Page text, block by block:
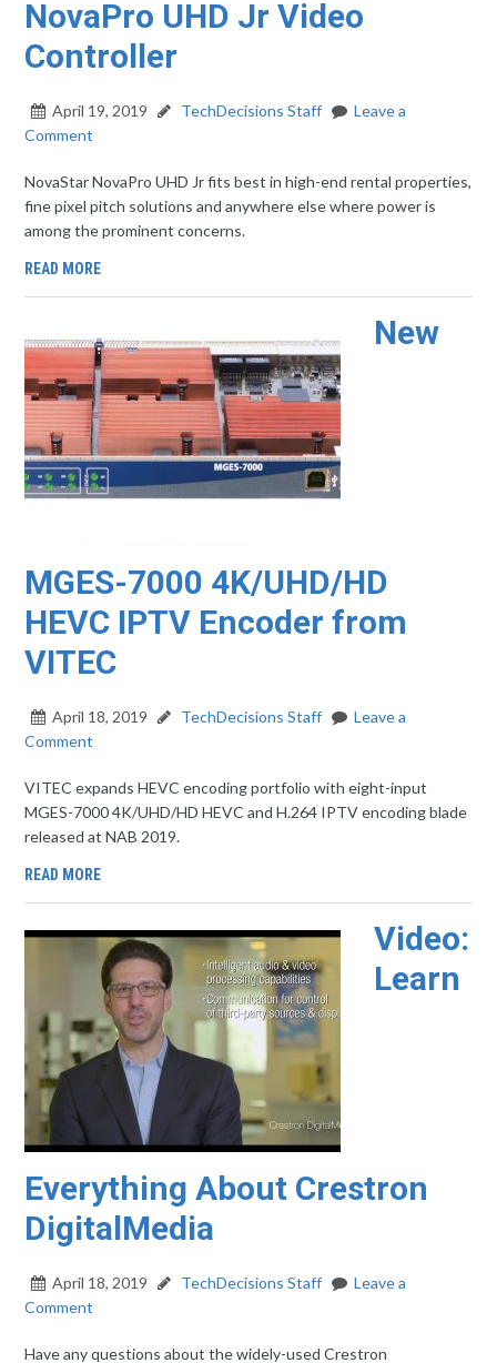
NovaPro UHD Jr Video
Controller
April 19, 2019 TechDecisions Staff
Leave a
Comment
NovaStar NovaPro UHD Jr fits best in high-end rental properties,
fine pixel pitch solutions and anywhere else where power is
among the prominent concerns.
READ MORE
New
MGES-7000 4K/UHD/HD
HEVC IPTV Encoder from
VITEC
April 18, 2019 TechDecisions Staff
Leave a
Comment
VITEC expands HEVC encoding portfolio with eight-input
MGES-7000 4K/UHD/HD HEVC and H.264 IPTV encoding blade
released at NAB 2019.
READ MORE
Video:
Learn
Everything About Crestron
DigitalMedia
April 18, 2019 TechDecisions Staff
Leave a
Comment
Have any questions about the widely-used Crestron